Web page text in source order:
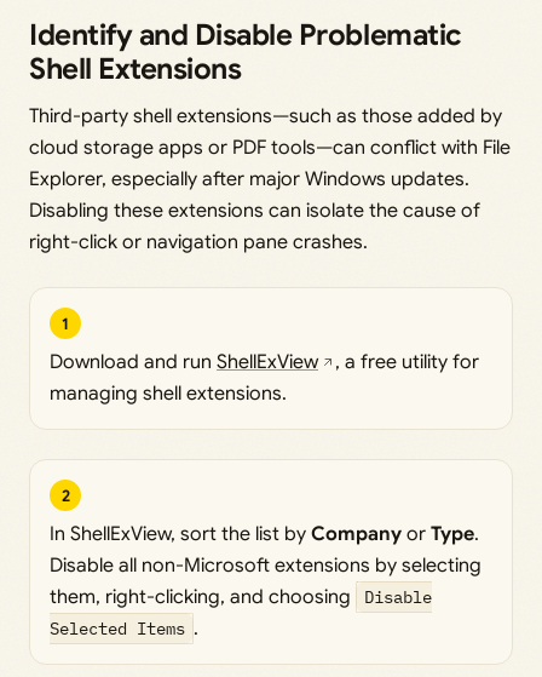
Identify and Disable Problematic
Shell Extensions
Third-party shell extensions—such as those added by
cloud storage apps or PDF tools—can conflict with File
Explorer, especially after major Windows updates.
Disabling these extensions can isolate the cause of
right-click or navigation pane crashes.
1
Download and run ShellExView
, a free utility for
managing shell extensions.
2
In ShellExView, sort the list by Company or Type.
Disable all non-Microsoft extensions by selecting
them, right-clicking, and choosing
Disable
Selected Items .